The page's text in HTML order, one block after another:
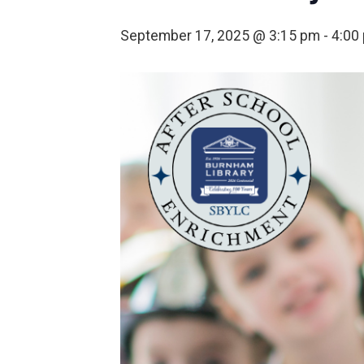
September 17, 2025 @ 3:15 pm - 4:00